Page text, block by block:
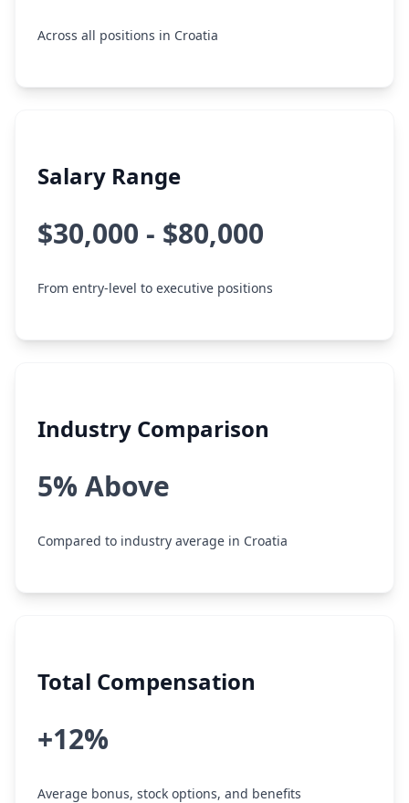
Across all positions in Croatia
Salary Range
$30,000 - $80,000
From entry-level to executive positions
Industry Comparison
5% Above
Compared to industry average in Croatia
Total Compensation
+12%
Average bonus, stock options, and benefits